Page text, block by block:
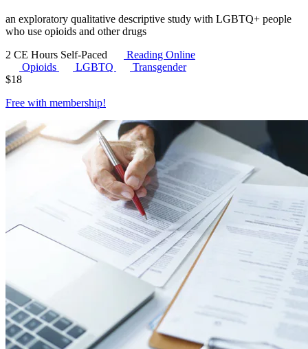
an exploratory qualitative descriptive study with LGBTQ+ people
who use opioids and other drugs
2 CE Hours Self-Paced
Reading Online
Opioids
LGBTQ
Transgender
$18
Free with membership!